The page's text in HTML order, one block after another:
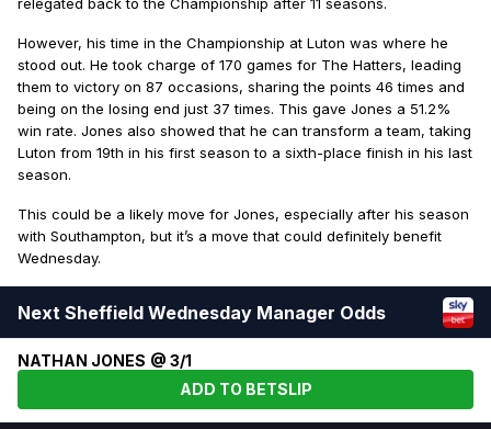
However, his time in the Championship at Luton was where he
stood out. He took charge of 170 games for The Hatters, leading
them to victory on 87 occasions, sharing the points 46 times and
being on the losing end just 37 times. This gave Jones a 51.2%
win rate. Jones also showed that he can transform a team, taking
Luton from 19th in his first season to a sixth-place finish in his last
season.
This could be a likely move for Jones, especially after his season
with Southampton, but it’s a move that could definitely benefit
Wednesday.
Next Sheffield Wednesday Manager Odds
NATHAN JONES @ 3/1
ADD TO BETSLIP